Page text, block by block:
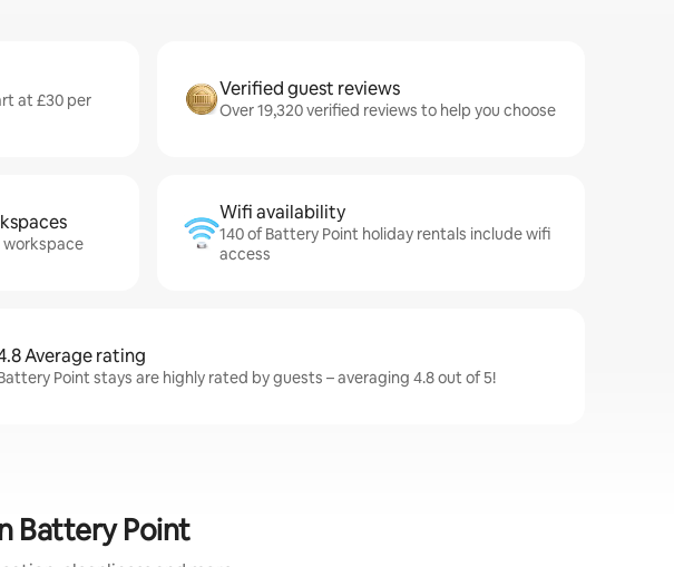
at £30 per
Verified guest reviews
Over 19,320 verified reviews to help you choose
Wifi availability
140 of Battery Point holiday rentals include wifi
access
Average rating
Point stays are highly rated by guests – averaging 4.8 out of 5!
Battery Point